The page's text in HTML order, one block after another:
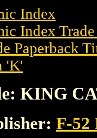
Index
Index
Paperback
'K'
KING
F-52